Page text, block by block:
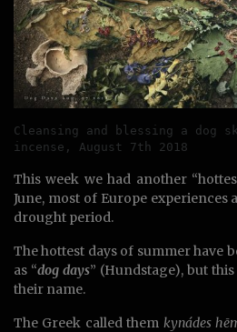
Cleansing and blessing a dog
incense, August 7th 2018
This week we had another
June, most of Europe experiences
drought period.
The hottest days of summer have
as “dog days” (Hundstage), but
their name.
The Greek called them kynádes